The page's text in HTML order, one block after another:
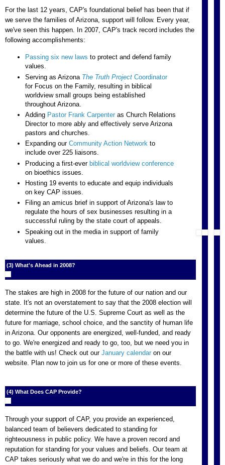
For the last 12 years, CAP's foundational belief has been that if
we serve the families of Arizona, support will follow. Every year,
we've seen this happen. In 2007, CAP's track record includes the
following accomplishments:
Passing six new laws to protect and defend family
values.
Serving as Arizona The Truth Project Coordinator
for Focus on the Family, resulting in biblical
worldview small groups being established
throughout Arizona.
Adding Pastor Frank Carpenter as Church Relations
Director to more ably and effectively serve Arizona
pastors and churches.
Expanding our Community Action Network to
include over 225 liaisons.
Producing a first-ever biblical worldview conference
on bioethics issues.
Hosting 19 events to educate and equip individuals
on key CAP issues.
Filing an amicus brief in support of Arizona's law to
regulate the hours of sex businesses resulting in a
successful ruling by the state court of appeals.
Speaking out in the media in support of family
values.
(3) What's Ahead in 2008?
The stakes are high in 2008 for the future of our nation and our
state. It's not an overstatement to say that the 2008 election will
determine the future of the U.S. Supreme Court as well as the
future for marriage, school choice, and the sanctity of human life
in Arizona. Our opponents are energized, well-funded, and ready
to go. We're energized and ready to go, too, but we need you in
the battle with us! Check out our January calendar on our
website. Plan now to join us for one or more of these events.
(4) What Does CAP Provide?
Through your support of CAP, you provide an experienced,
balanced team of believers dedicated to standing for
righteousness in public policy. We have a proven record and
reputation for standing for your values and beliefs. Our team at
CAP takes seriously what we do and we're in this for the long